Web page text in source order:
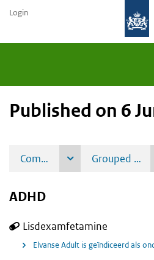
are
Login
Published on 6
ADHD
Lisdexamfetamine
Elvanse Adult is geïndiceerd als onderdeel van een